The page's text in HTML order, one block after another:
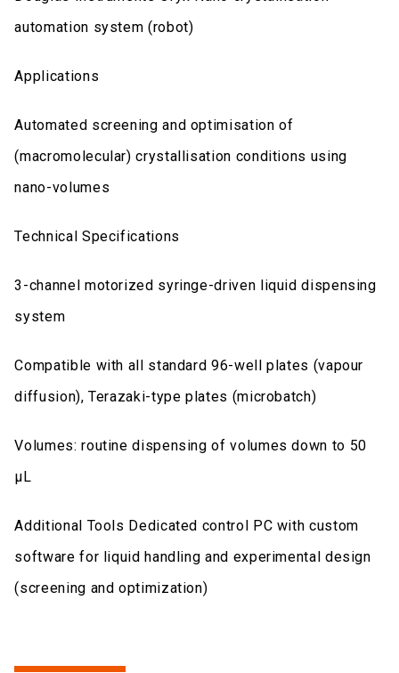
automation system (robot)
Applications
Automated screening and optimisation of
(macromolecular) crystallisation conditions using
nano-volumes
Technical Specifications
3-channel motorized syringe-driven liquid dispensing
system
Compatible with all standard 96-well plates (vapour
diffusion), Terazaki-type plates (microbatch)
Volumes: routine dispensing of volumes down to 50
μL
Additional Tools Dedicated control PC with custom
software for liquid handling and experimental design
(screening and optimization)